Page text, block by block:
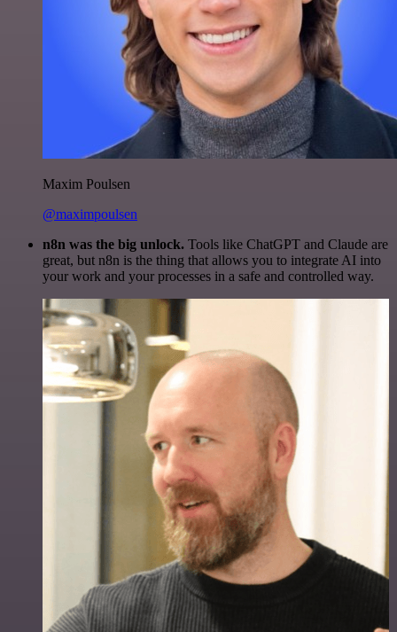
Maxim Poulsen
@maximpoulsen
n8n was the big unlock. Tools like ChatGPT and Claude are
great, but n8n is the thing that allows you to integrate AI into
your work and your processes in a safe and controlled way.